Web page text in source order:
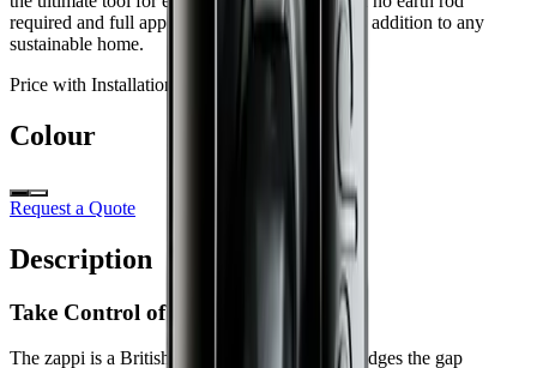
required and full app integration, it’s a seamless addition to any
sustainable home.
Price with Installation:
Colour
Request a Quote
Description
Take Control of Your Energy
The zappi is a British-made masterpiece that bridges the gap